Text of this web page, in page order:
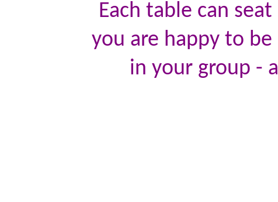
Each table can
you are happy to
in your group -